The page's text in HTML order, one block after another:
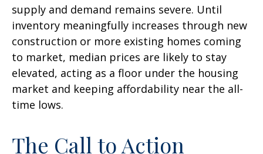
supply and demand remains severe. Until
inventory meaningfully increases through new
construction or more existing homes coming
to market, median prices are likely to stay
elevated, acting as a floor under the housing
market and keeping affordability near the all-
time lows.
The Call to Action